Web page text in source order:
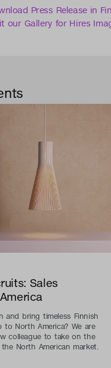
Press Release in
our Gallery for Hires
Sales
and bring timeless Finnish
North America? We are
colleague to take on the
North American market.